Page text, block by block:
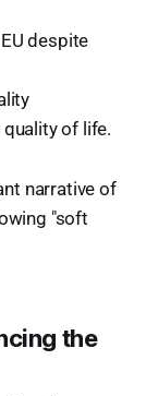
despite
of life.
narrative of
"soft
the